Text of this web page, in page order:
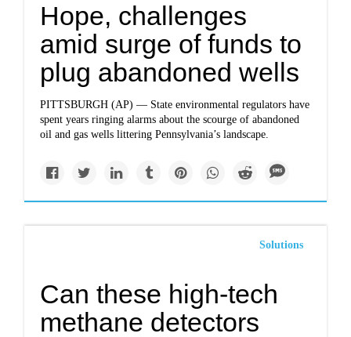
Hope, challenges
amid surge of funds to
plug abandoned wells
PITTSBURGH (AP) — State environmental regulators have
spent years ringing alarms about the scourge of abandoned
oil and gas wells littering Pennsylvania’s landscape.
Solutions
Can these high-tech
methane detectors